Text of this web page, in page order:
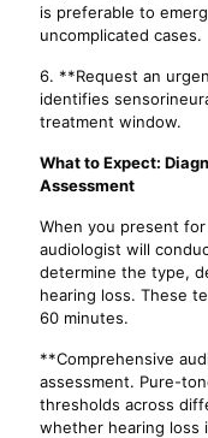
is preferable to
uncomplicated cases.
6. **Request an
identifies
treatment window.
What to Expect:
Assessment
When you present
audiologist will
determine the type,
hearing loss. These
60 minutes.
**Comprehensive
assessment. Pure-
thresholds across
whether hearing loss